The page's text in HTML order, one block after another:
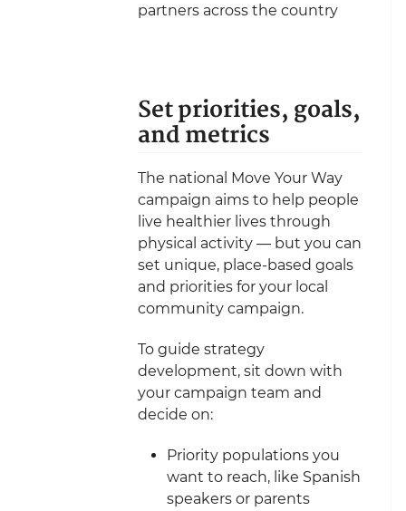
partners across the country
Set priorities, goals,
and metrics
The national Move Your Way
campaign aims to help people
live healthier lives through
physical activity — but you can
set unique, place-based goals
and priorities for your local
community campaign.
To guide strategy
development, sit down with
your campaign team and
decide on:
Priority populations you
want to reach, like Spanish
speakers or parents